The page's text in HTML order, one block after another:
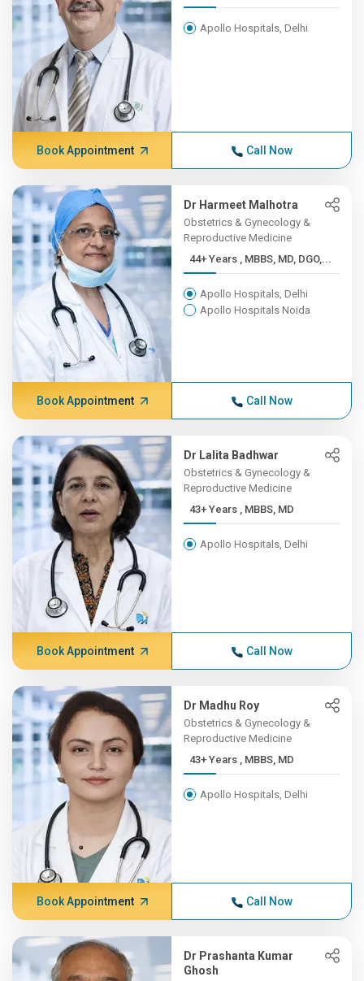
Apollo Hospitals, Delhi
Book Appointment Call Now
Dr Harmeet Malhotra
Obstetrics & Gynecology &
Reproductive Medicine
44+ Years , MBBS, MD, DGO,...
Apollo Hospitals, Delhi
Apollo Hospitals Noida
Book Appointment Call Now
Dr Lalita Badhwar
Obstetrics & Gynecology &
Reproductive Medicine
43+ Years , MBBS, MD
Apollo Hospitals, Delhi
Book Appointment Call Now
Dr Madhu Roy
Obstetrics & Gynecology &
Reproductive Medicine
43+ Years , MBBS, MD
Apollo Hospitals, Delhi
Book Appointment Call Now
Dr Prashanta Kumar
Ghosh